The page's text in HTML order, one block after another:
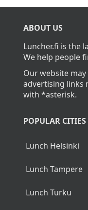
ABOUT US
Luncher.fi is the
We help people
Our website
advertising links
with *asterisk.
POPULAR CITIES
Lunch Helsinki
Lunch Tampere
Lunch Turku